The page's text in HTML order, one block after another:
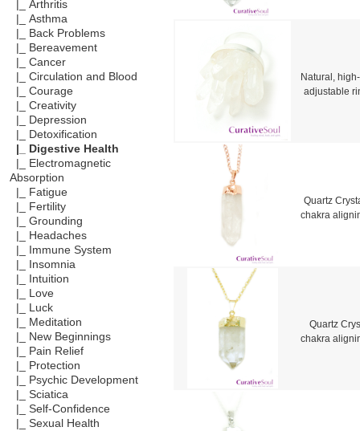
|_ Arthritis
|_ Asthma
|_ Back Problems
|_ Bereavement
|_ Cancer
|_ Circulation and Blood
|_ Courage
|_ Creativity
|_ Depression
|_ Detoxification
|_ Digestive Health
|_ Electromagnetic
Absorption
|_ Fatigue
|_ Fertility
|_ Grounding
|_ Headaches
|_ Immune System
|_ Insomnia
|_ Intuition
|_ Love
|_ Luck
|_ Meditation
|_ New Beginnings
|_ Pain Relief
|_ Protection
|_ Psychic Development
|_ Sciatica
|_ Self-Confidence
|_ Sexual Health
Natural,
adjustable
Quartz
chakra
Quartz
chakra